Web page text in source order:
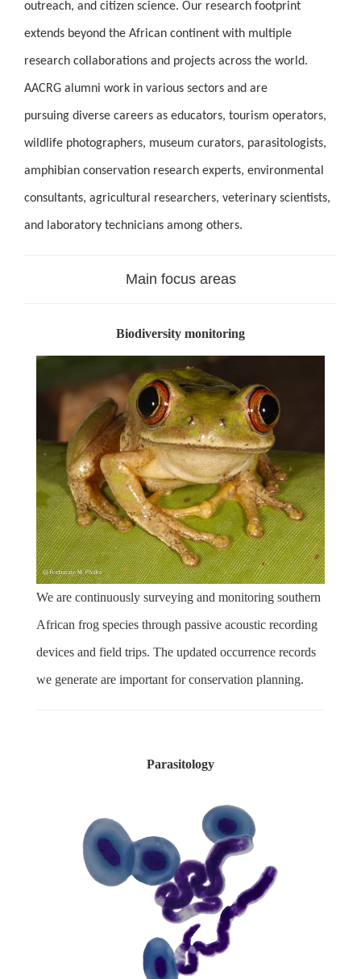
outreach, and citizen science. Our research footprint
extends beyond the African continent with multiple
research collaborations and projects across the world.
AACRG alumni work in various sectors and are
pursuing diverse careers as educators, tourism operators,
wildlife photographers, museum curators, parasitologists,
amphibian conservation research experts, environmental
consultants, agricultural researchers, veterinary scientists,
and laboratory technicians among others.
Main focus areas
Biodiversity monitoring
We are continuously surveying and monitoring southern
African frog species through passive acoustic recording
devices and field trips. The updated occurrence records
we generate are important for conservation planning.
Parasitology